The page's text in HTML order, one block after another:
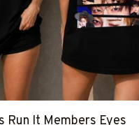
Run It Members Eyes